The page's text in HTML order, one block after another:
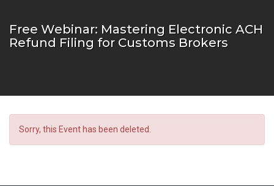
Free Webinar: Mastering Electronic ACH
Refund Filing for Customs Brokers
Sorry, this Event has been deleted.